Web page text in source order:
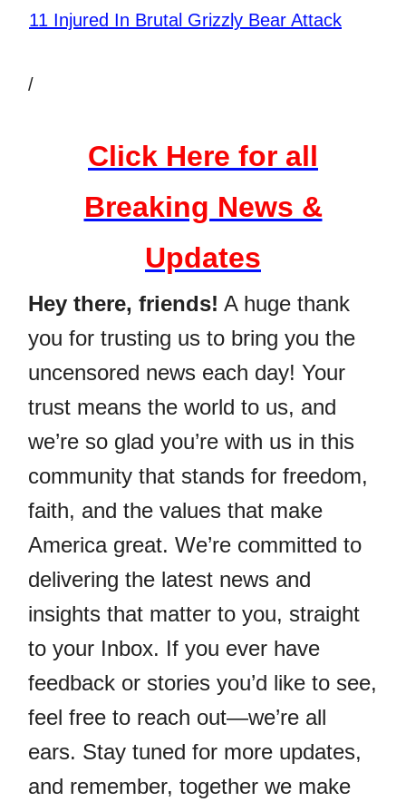
11 Injured In Brutal Grizzly Bear Attack
/
Click Here for all
Breaking News &
Updates
Hey there, friends! A huge thank
you for trusting us to bring you the
uncensored news each day! Your
trust means the world to us, and
we’re so glad you’re with us in this
community that stands for freedom,
faith, and the values that make
America great. We’re committed to
delivering the latest news and
insights that matter to you, straight
to your Inbox. If you ever have
feedback or stories you’d like to see,
feel free to reach out—we’re all
ears. Stay tuned for more updates,
and remember, together we make